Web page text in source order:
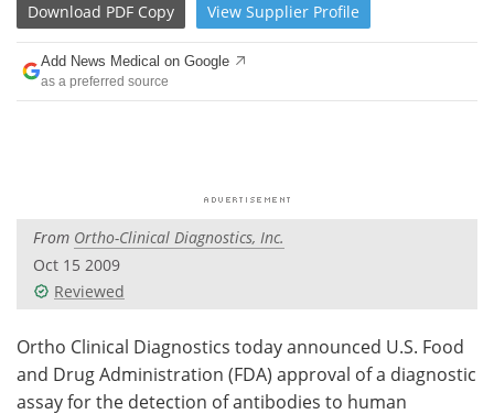
Drugs Medical Devices
Interviews
Videos
Health & Personal Care
Search Become a Member
Download PDF Copy View Supplier Profile
Add News Medical on Google
as a preferred source
From Ortho-Clinical Diagnostics, Inc.
Oct 15 2009
Reviewed
Ortho Clinical Diagnostics today announced U.S. Food
and Drug Administration (FDA) approval of a diagnostic
assay for the detection of antibodies to human